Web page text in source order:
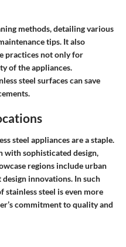
methods, detailing various
tips. It also
practices not only for
of the appliances.
steel surfaces can save
steel appliances are a staple.
with sophisticated design,
regions include urban
innovations. In such
stainless steel is even more
commitment to quality and